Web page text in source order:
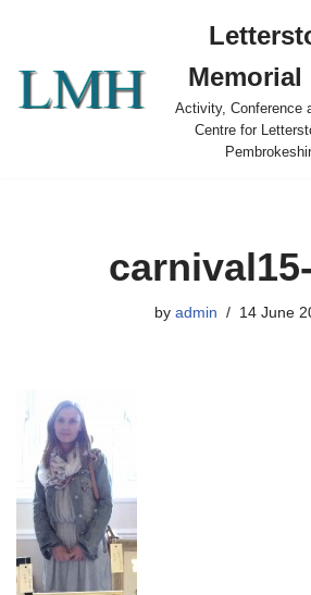
content
Memorial
Activity, Conference
Centre for
by admin 14 June